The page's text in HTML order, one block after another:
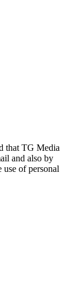
that TG Media
and also by
use of personal